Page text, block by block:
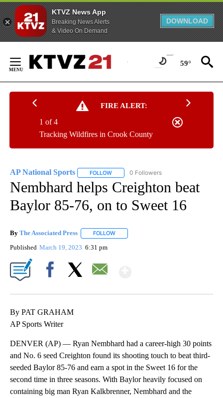
KTVZ News App
Breaking News Alerts
& Video On Demand
DOWNLOAD
Content
59°
FIRE ALERT:
Tracking Wildfires in Crook County
1 of 4
AP National Sports FOLLOW FOLLOW "AP NATIONAL SPORTS" TO
0 Followers
Nembhard helps Creighton beat
Baylor 85-76, on to Sweet 16
By The Associated Press FOLLOW
Published March 19, 2023 6:31 pm
By PAT GRAHAM
AP Sports Writer
DENVER (AP) — Ryan Nembhard had a career-high 30 points
and No. 6 seed Creighton found its shooting touch to beat third-
seeded Baylor 85-76 and earn a spot in the Sweet 16 for the
second time in three seasons. With Baylor heavily focused on
containing big man Ryan Kalkbrenner, Nembhard and the